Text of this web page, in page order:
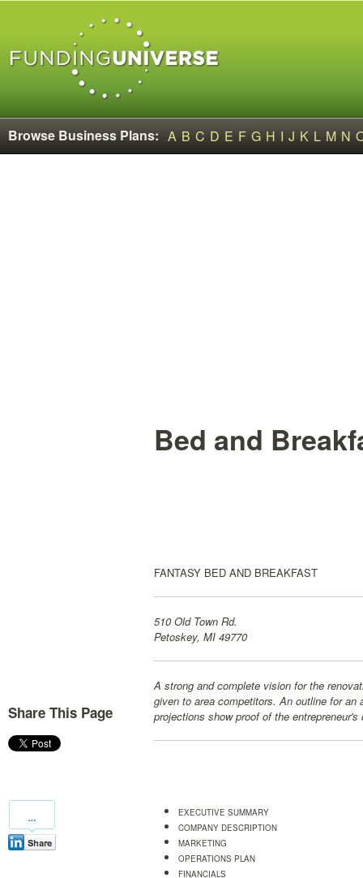
Browse Business Plans: A B C D E F G H I J K L M N
Share This Page
Bed and
FANTASY BED AND BREAKFAST
510 Old Town Rd.
Petoskey, MI 49770
A strong and complete vision for the
given to area competitors. An outline for
projections show proof of the
EXECUTIVE SUMMARY
COMPANY DESCRIPTION
MARKETING
OPERATIONS PLAN
FINANCIALS